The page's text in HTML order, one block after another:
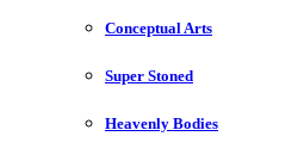
Conceptual Arts
Super Stoned
Heavenly Bodies